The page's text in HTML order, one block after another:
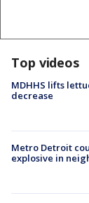
Top videos
MDHHS lifts
decrease
Metro Detroit
explosive in